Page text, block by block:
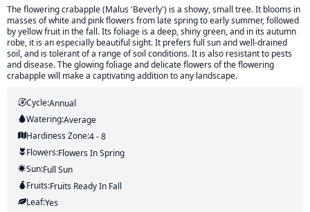
The flowering crabapple (Malus 'Beverly') is a showy, small tree. It blooms in
masses of white and pink flowers from late spring to early summer, followed
by yellow fruit in the fall. Its foliage is a deep, shiny green, and in its autumn
robe, it is an especially beautiful sight. It prefers full sun and well-drained
soil, and is tolerant of a range of soil conditions. It is also resistant to pests
and disease. The glowing foliage and delicate flowers of the flowering
crabapple will make a captivating addition to any landscape.
Cycle:Annual
Watering:Average
Hardiness Zone:4 - 8
Flowers:FlowersIn Spring
Sun:Full Sun
Fruits:Fruits Ready In Fall
Leaf:Yes